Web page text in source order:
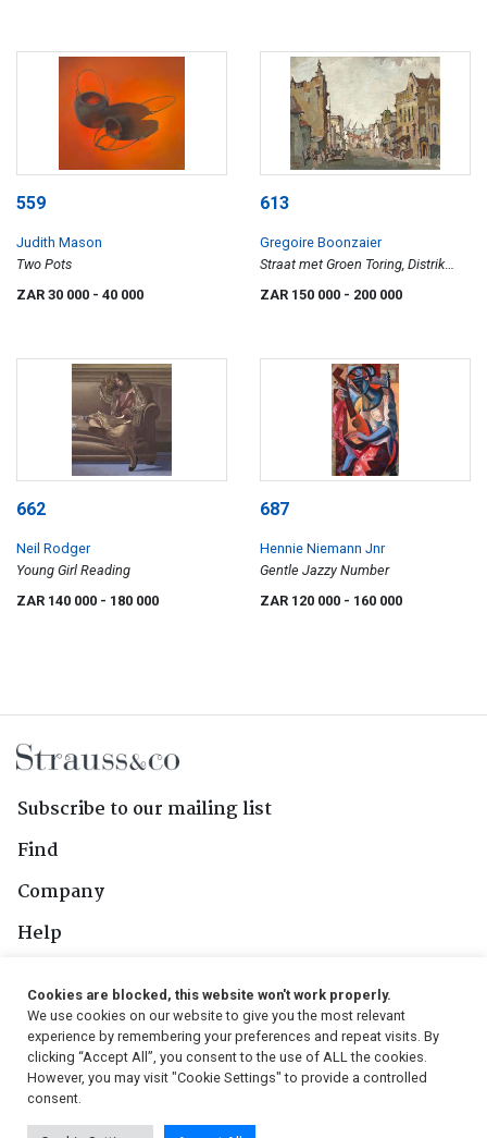
559
Judith Mason
Two Pots
ZAR 30 000 - 40 000
613
Gregoire Boonzaier
Straat met Groen Toring, Distrik
ZAR 150 000 - 200 000
662
Neil Rodger
Young Girl Reading
ZAR 140 000 - 180 000
687
Hennie Niemann Jnr
Gentle Jazzy Number
ZAR 120 000 - 160 000
Subscribe to our mailing list
Find
Company
Help
Follow Us
Cookies are blocked, this website won't work properly.
We use cookies on our website to give you the most relevant
experience by remembering your preferences and repeat visits. By
clicking “Accept All”, you consent to the use of ALL the cookies.
However, you may visit "Cookie Settings" to provide a controlled
consent.